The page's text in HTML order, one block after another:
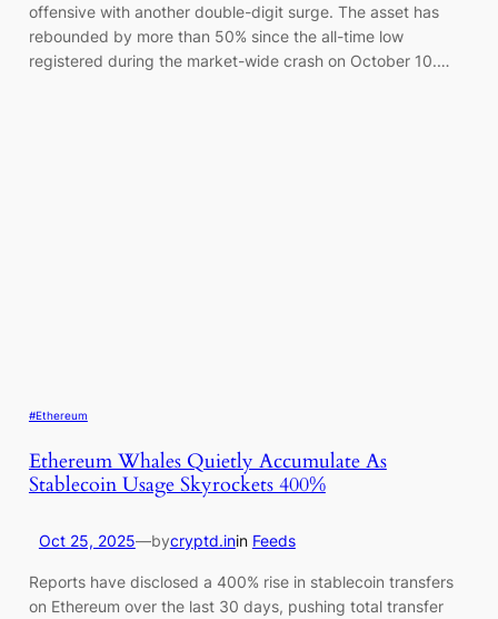
offensive with another double-digit surge. The asset has
rebounded by more than 50% since the all-time low
registered during the market-wide crash on October 10.…
#Ethereum
Ethereum Whales Quietly Accumulate As
Stablecoin Usage Skyrockets 400%
Oct 25, 2025—bycryptd.inin Feeds
Reports have disclosed a 400% rise in stablecoin transfers
on Ethereum over the last 30 days, pushing total transfer